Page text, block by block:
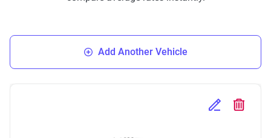
Add Another Vehicle
Edit Selected
Delete